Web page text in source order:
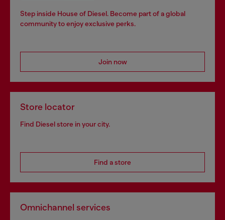
Step inside House of Diesel. Become part of a global
community to enjoy exclusive perks.
Join now
Store locator
Find Diesel store in your city.
Find a store
Omnichannel services